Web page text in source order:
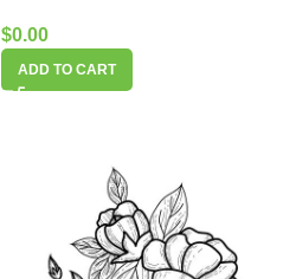
$0.00
ADD TO CART